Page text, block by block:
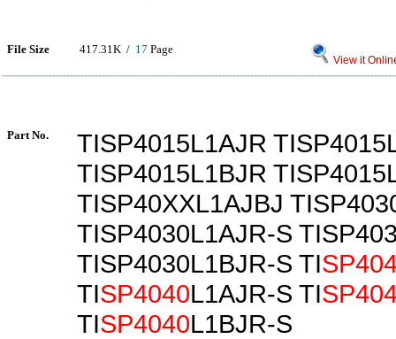
File Size 417.31K / 17 Page
View it
Part No.
TISP4015L1AJR
TISP4015L1BJR
TISP40XXL1AJBJ
TISP4030L1AJR-S
TISP4030L1BJR-S TI
TISP4040L1AJR-S TI
TISP4040L1BJR-S